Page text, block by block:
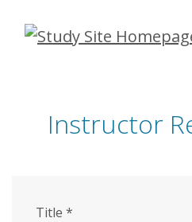
Skip
Instructor
Title *